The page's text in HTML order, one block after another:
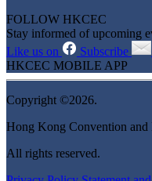
FOLLOW HKCEC
Stay informed of upcoming
Like us on
Subscribe
HKCEC MOBILE APP
Copyright ©2026.
Hong Kong Convention and
All rights reserved.